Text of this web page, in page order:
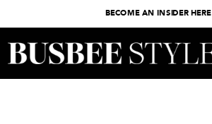
BECOME AN INSIDER HERE